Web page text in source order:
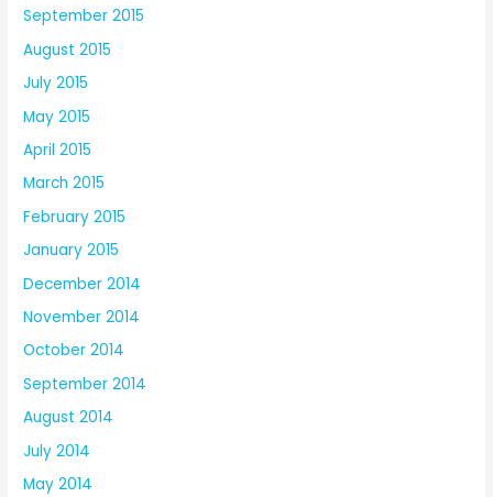
September 2015
August 2015
July 2015
May 2015
April 2015
March 2015
February 2015
January 2015
December 2014
November 2014
October 2014
September 2014
August 2014
July 2014
May 2014